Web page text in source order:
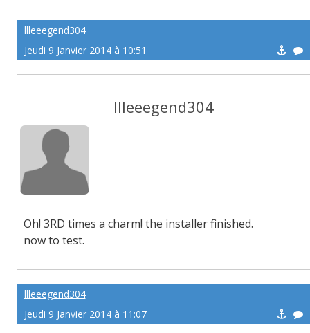
llleeegend304
Jeudi 9 Janvier 2014 à 10:51
llleeegend304
Oh! 3RD times a charm! the installer finished.
now to test.
llleeegend304
Jeudi 9 Janvier 2014 à 11:07